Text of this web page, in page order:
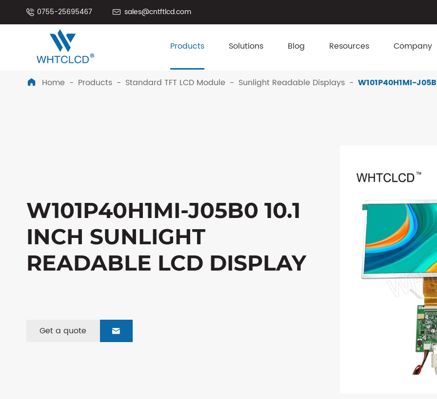
 0755-25695467  sales@cntftlcd.com
Products Solutions Blog Resources Company
 Home Products Standard TFT LCD Module Sunlight Readable Displays W101P40H1MI-
W101P40H1MI-J05B0 10.1
INCH SUNLIGHT
READABLE LCD DISPLAY
Get a quote 